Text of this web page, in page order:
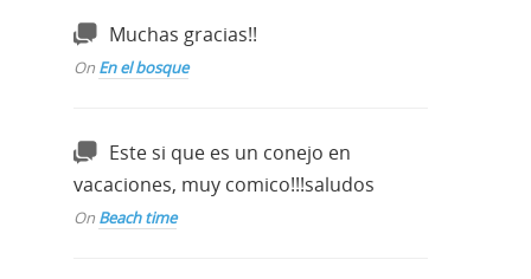
Muchas gracias!!
On En el bosque
Este si que es un conejo en
vacaciones, muy comico!!!saludos
On Beach time